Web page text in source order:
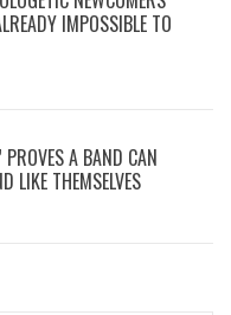
IMPOSSIBLE TO
PROVES A BAND CAN
LIKE THEMSELVES